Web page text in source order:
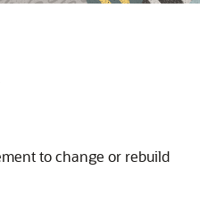
to change or rebuild